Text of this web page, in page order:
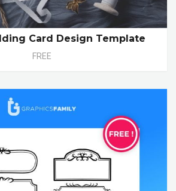
Card Design Template
FREE